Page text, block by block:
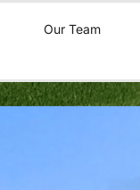
Our Team